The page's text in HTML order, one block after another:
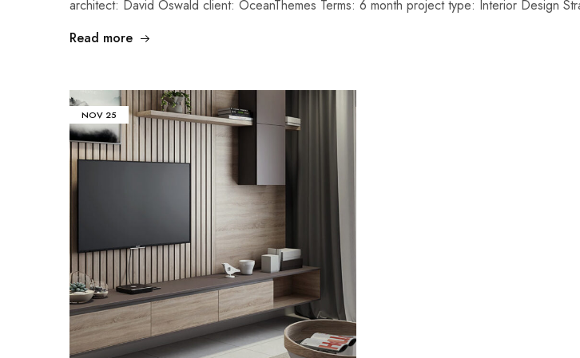
architect: David Oswald client: OceanThemes Terms: 6 month project type: Interior Design
Read more
NOV 25